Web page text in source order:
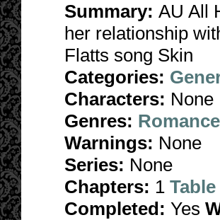
Summary: AU All
her relationship
Flatts song Skin
Categories:
Characters: None
Genres: Romance
Warnings: None
Series: None
Chapters: 1
Completed: Yes